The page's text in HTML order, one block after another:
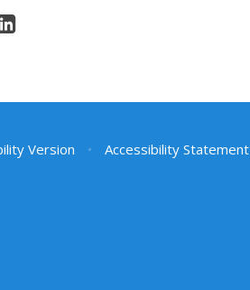
Version • Accessibility Statement